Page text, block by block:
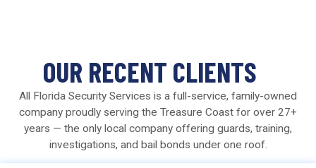
OUR RECENT CLIENTS
All Florida Security Services is a full-service, family-owned
company proudly serving the Treasure Coast for over 27+
years — the only local company offering guards, training,
investigations, and bail bonds under one roof.